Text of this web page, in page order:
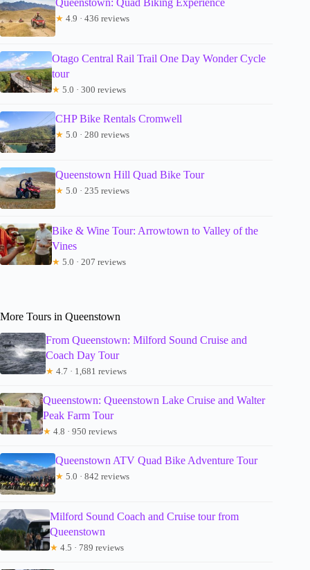
★ 4.9 · 436 reviews
Otago Central Rail Trail One Day Wonder Cycle
tour
★ 5.0 · 300 reviews
CHP Bike Rentals Cromwell
★ 5.0 · 280 reviews
Queenstown Hill Quad Bike Tour
★ 5.0 · 235 reviews
Bike & Wine Tour: Arrowtown to Valley of the
Vines
★ 5.0 · 207 reviews
More Tours in Queenstown
From Queenstown: Milford Sound Cruise and
Coach Day Tour
★ 4.7 · 1,681 reviews
Queenstown: Queenstown Lake Cruise and Walter
Peak Farm Tour
★ 4.8 · 950 reviews
Queenstown ATV Quad Bike Adventure Tour
★ 5.0 · 842 reviews
Milford Sound Coach and Cruise tour from
Queenstown
★ 4.5 · 789 reviews